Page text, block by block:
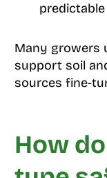
Many growers
support soil
sources fine-
How